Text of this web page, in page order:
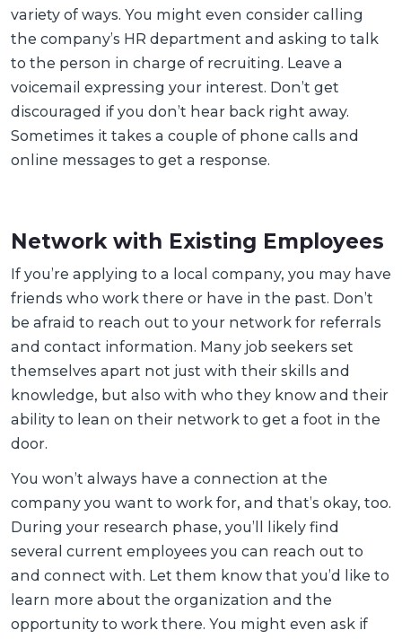
variety of ways. You might even consider calling
the company’s HR department and asking to talk
to the person in charge of recruiting. Leave a
voicemail expressing your interest. Don’t get
discouraged if you don’t hear back right away.
Sometimes it takes a couple of phone calls and
online messages to get a response.
Network with Existing Employees
If you’re applying to a local company, you may have
friends who work there or have in the past. Don’t
be afraid to reach out to your network for referrals
and contact information. Many job seekers set
themselves apart not just with their skills and
knowledge, but also with who they know and their
ability to lean on their network to get a foot in the
door.
You won’t always have a connection at the
company you want to work for, and that’s okay, too.
During your research phase, you’ll likely find
several current employees you can reach out to
and connect with. Let them know that you’d like to
learn more about the organization and the
opportunity to work there. You might even ask if